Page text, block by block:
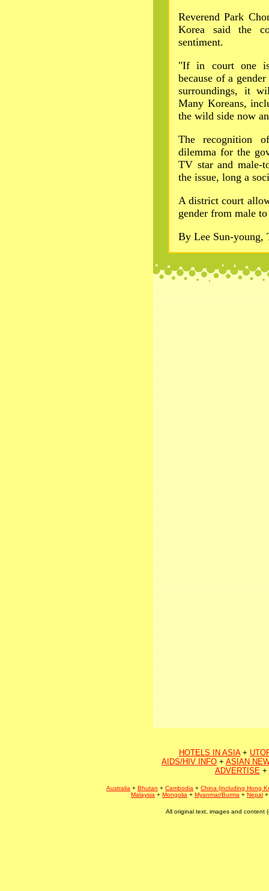
Reverend Park
Korea said the
sentiment.
"If in court one is
because of a
surroundings, it
Many Koreans,
the wild side now
The recognition
dilemma for the
TV star and male-
the issue, long a
A district court
gender from male
By Lee Sun-young,
HOTELS IN ASIA+
AIDS/HIV INFO + ASIAN
ADVERTISE+
Australia + Bhutan + Cambodia + China (including Hong
Malaysia + Mongolia + Myanmar/Burma + Nepal
All original text, images and content